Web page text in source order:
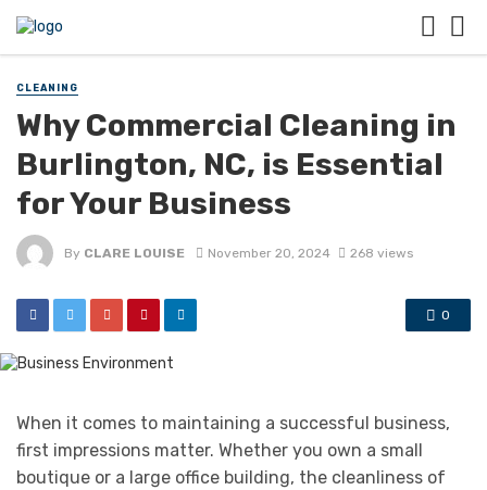
CLEANING
Why Commercial Cleaning in
Burlington, NC, is Essential
for Your Business
By CLARE LOUISE November 20, 2024 268 views
0
When it comes to maintaining a successful business,
first impressions matter. Whether you own a small
boutique or a large office building, the cleanliness of